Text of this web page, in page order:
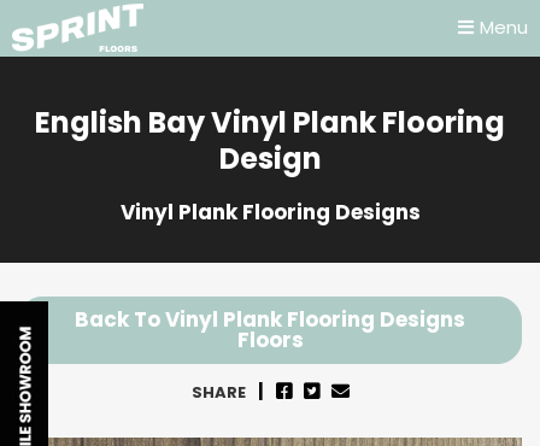
English Bay Vinyl Plank Flooring
Design
Vinyl Plank Flooring Designs
Back To Vinyl Plank Flooring Designs
Floors
SHARE
Menu